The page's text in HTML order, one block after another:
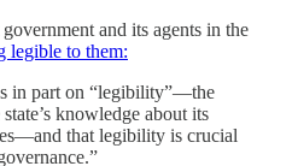
and its agents in the
legible to them:
in part on “legibility”—the
knowledge about its
that legibility is crucial